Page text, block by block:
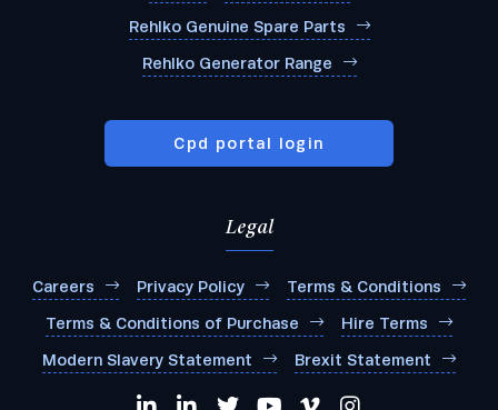
Rehlko Genuine Spare Parts
Rehlko Generator Range
Cpd portal login
Legal
Careers Privacy Policy Terms & Conditions
Terms & Conditions of Purchase Hire Terms
Modern Slavery Statement Brexit Statement